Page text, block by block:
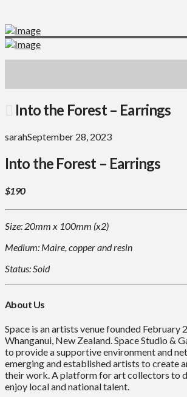
Into the Forest – Earrings
sarahSeptember 28, 2023
Into the Forest – Earrings
$190
Size: 20mm x 100mm (x2)
Medium: Maire, copper and resin
Status: Sold
About Us
Space is an artists venue founded February
Whanganui, New Zealand. Space Studio &
to provide a supportive environment and
emerging and established artists to create
their work. A platform for art collectors to
enjoy local and national talent.